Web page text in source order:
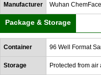
Manufacturer Wuhan
Package & Storage
Container 96 Well Format
Storage Protected from